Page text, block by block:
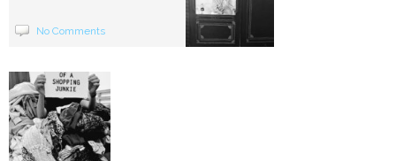
No Comments